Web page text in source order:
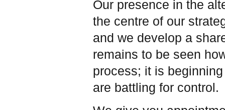
Our presence in the
the centre of our
and we develop a
remains to be seen
process; it is
are battling for control.